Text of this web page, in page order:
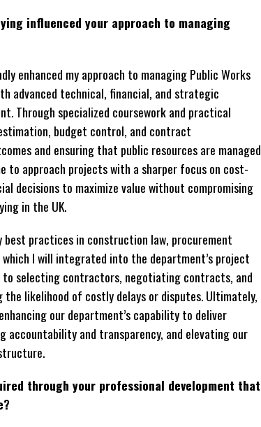
influenced your approach to managing
enhanced my approach to managing Public Works
advanced technical, financial, and strategic
Through specialized coursework and practical
budget control, and contract
and ensuring that public resources are managed
to approach projects with a sharper focus on cost-
decisions to maximize value without compromising
in the UK.
best practices in construction law, procurement
I will integrated into the department’s project
to selecting contractors, negotiating contracts, and
likelihood of costly delays or disputes. Ultimately,
our department’s capability to deliver
accountability and transparency, and elevating our
through your professional development that